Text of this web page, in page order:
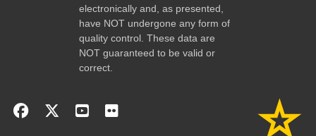
electronically and, as presented,
have NOT undergone any form of
quality control. These data are
NOT guaranteed to be valid or
correct.